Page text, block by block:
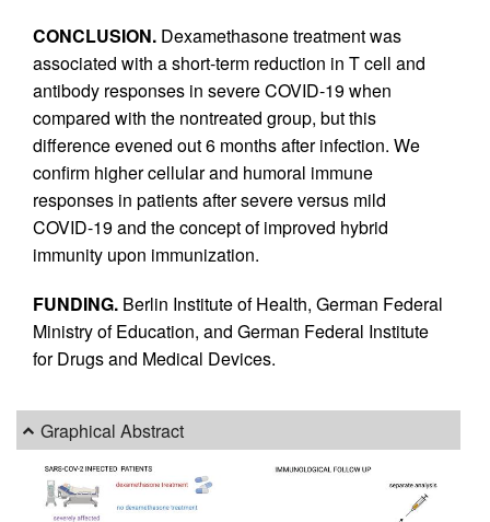
CONCLUSION. Dexamethasone treatment was
associated with a short-term reduction in T cell and
antibody responses in severe COVID-19 when
compared with the nontreated group, but this
difference evened out 6 months after infection. We
confirm higher cellular and humoral immune
responses in patients after severe versus mild
COVID-19 and the concept of improved hybrid
immunity upon immunization.
FUNDING. Berlin Institute of Health, German Federal
Ministry of Education, and German Federal Institute
for Drugs and Medical Devices.
Graphical Abstract